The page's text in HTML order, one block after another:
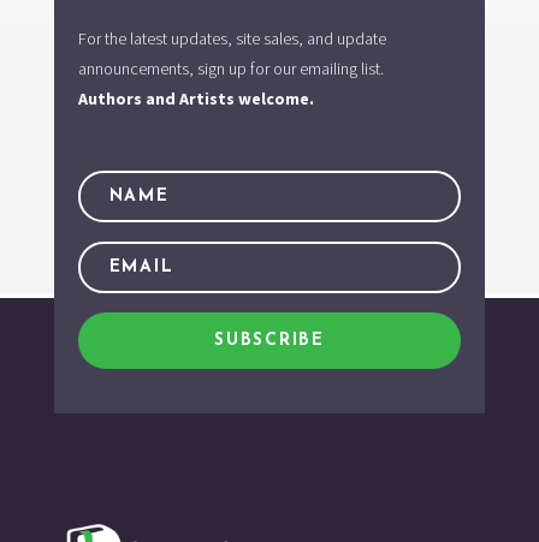
For the latest updates, site sales, and update
announcements, sign up for our emailing list.
Authors and Artists welcome.
SUBSCRIBE